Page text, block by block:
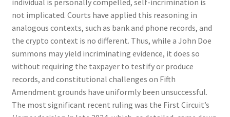
not implicated. Courts have applied this reasoning in
analogous contexts, such as bank and phone records, and
the crypto context is no different. Thus, while a John Doe
summons may yield incriminating evidence, it does so
without requiring the taxpayer to testify or produce
records, and constitutional challenges on Fifth
Amendment grounds have uniformly been unsuccessful.
The most significant recent ruling was the First Circuit’s